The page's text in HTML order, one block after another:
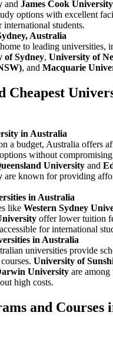
and James Cook University
options with excellent
international students.
Australia
to leading universities,
of Sydney, University of
, and Macquarie
Cheapest
in Australia
a budget, Australia offers
without
University and
are known for providing
in Australia
like Western Sydney
offer lower tuition
for international
in Australia
universities provide
University of
University are among
high costs.
and Courses